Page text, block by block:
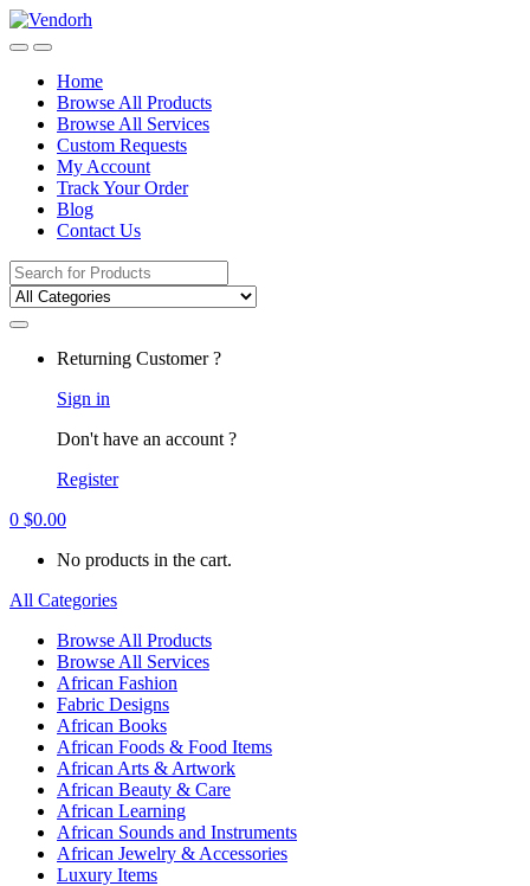
Skip
to
Skip
to
Home
Browse All Products
Browse All Services
Custom Requests
My Account
Track Your Order
Blog
Contact Us
Search
for:
Returning Customer ?
Sign in
Don't have an account ?
Register
0 $0.00
No products in the cart.
All Categories
Browse All Products
Browse All Services
African Fashion
Fabric Designs
African Books
African Foods & Food Items
African Arts & Artwork
African Beauty & Care
African Learning
African Sounds and Instruments
African Jewelry & Accessories
Luxury Items